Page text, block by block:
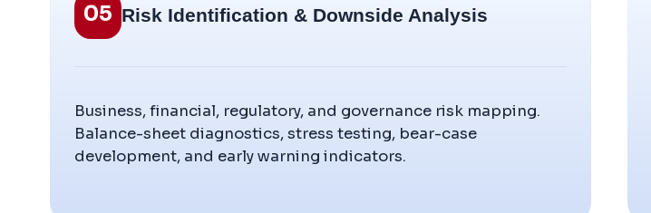
05 Risk Identification & Downside Analysis
Business, financial, regulatory, and governance risk mapping.
Balance-sheet diagnostics, stress testing, bear-case
development, and early warning indicators.